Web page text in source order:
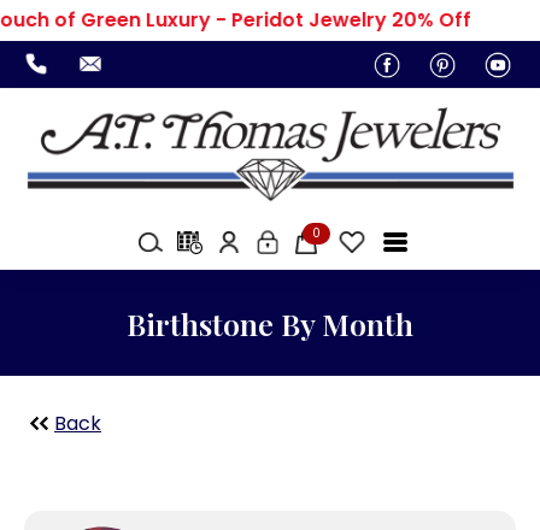
of Green Luxury - Peridot Jewelry 20% Off
0
Birthstone By Month
Back